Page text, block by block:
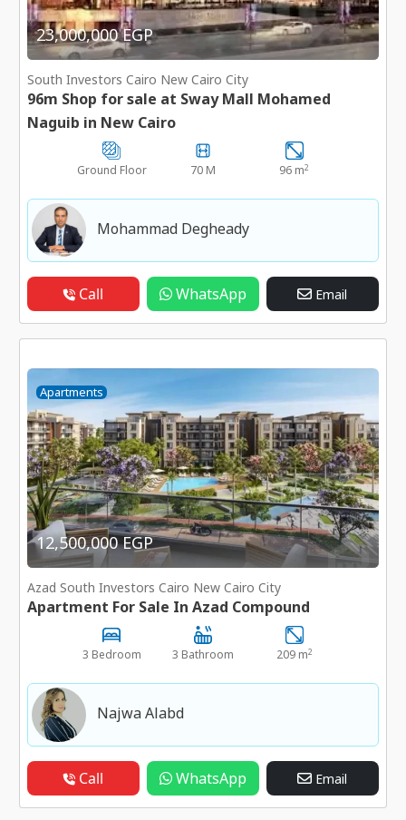
23,000,000 EGP
South Investors Cairo New Cairo City
96m Shop for sale at Sway Mall Mohamed
Naguib in New Cairo
Ground Floor 70 M 96 m2
Mohammad Degheady
Call WhatsApp Email
Apartments
12,500,000 EGP
Azad South Investors Cairo New Cairo City
Apartment For Sale In Azad Compound
3 Bedroom 3 Bathroom 209 m2
Najwa Alabd
Call WhatsApp Email